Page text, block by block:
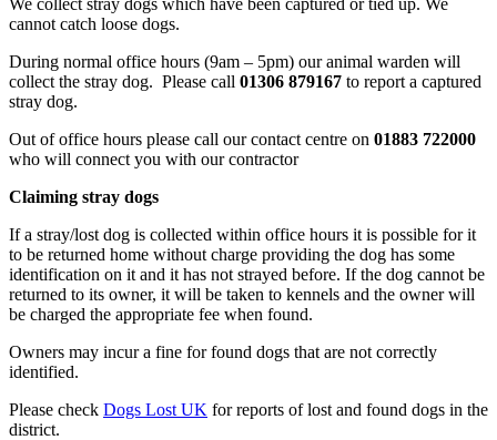
cannot catch loose dogs.
During normal office hours (9am – 5pm) our animal warden will
collect the stray dog. Please call 01306 879167 to report a captured
stray dog.
Out of office hours please call our contact centre on 01883 722000
who will connect you with our contractor
Claiming stray dogs
If a stray/lost dog is collected within office hours it is possible for it
to be returned home without charge providing the dog has some
identification on it and it has not strayed before. If the dog cannot be
returned to its owner, it will be taken to kennels and the owner will
be charged the appropriate fee when found.
Owners may incur a fine for found dogs that are not correctly
identified.
Please check Dogs Lost UK for reports of lost and found dogs in the
district.